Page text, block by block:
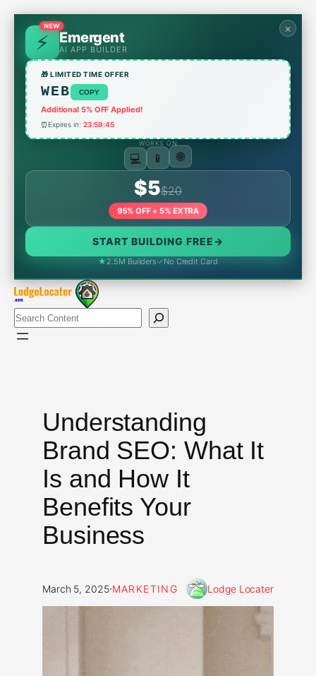
content
×
NEW
Emergent
AI APP BUILDER
🎁 LIMITED TIME OFFER
WEB COPY
Additional 5% OFF Applied!
⏰Expires in: 23:59:45
WORKS ON
💻 📱 🌐
$5$20
95% OFF + 5% EXTRA
START BUILDING FREE→
★ 2.5M Builders✓No Credit Card
Search
Understanding
Brand SEO: What It
Is and How It
Benefits Your
Business
March 5, 2025·MARKETING Lodge Locater